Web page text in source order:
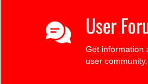
User
Get information
user community.